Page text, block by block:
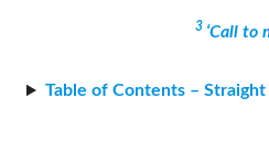
3 ‘Call to
Table of Contents –